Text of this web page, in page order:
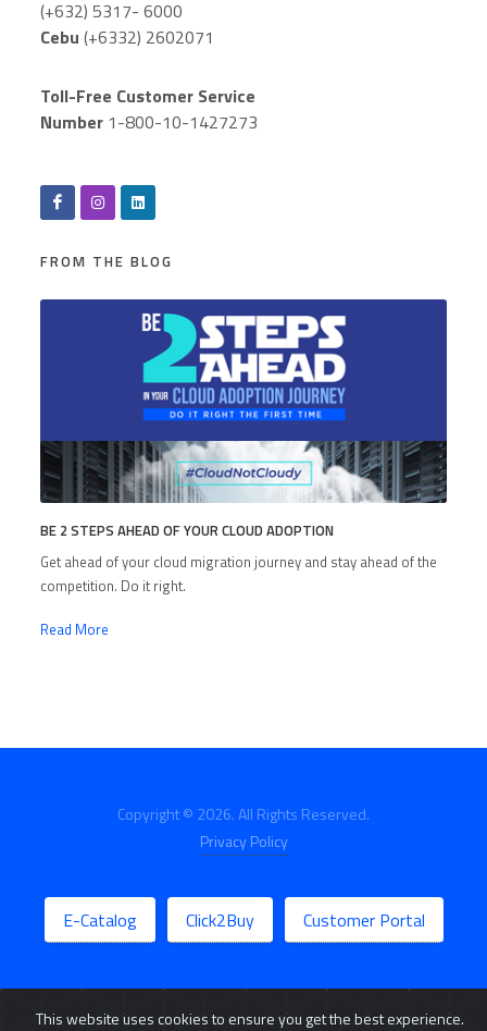
(+632) 5317- 6000
Cebu (+6332) 2602071
Toll-Free Customer Service
Number 1-800-10-1427273
FROM THE BLOG
BE 2 STEPS AHEAD OF YOUR CLOUD ADOPTION
Get ahead of your cloud migration journey and stay ahead of the
competition. Do it right.
Read More
Copyright © 2026. All Rights Reserved.
Privacy Policy
E-Catalog Click2Buy Customer Portal
This website uses cookies to ensure you get the best experience.